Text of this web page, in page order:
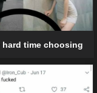
hard time choosing